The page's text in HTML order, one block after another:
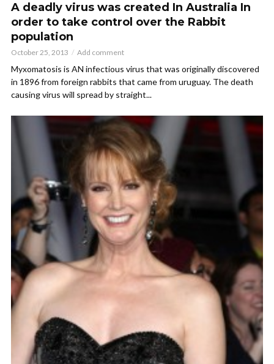
A deadly virus was created In Australia In
order to take control over the Rabbit
population
October 25, 2013 Add comment
Myxomatosis is AN infectious virus that was originally discovered
in 1896 from foreign rabbits that came from uruguay. The death
causing virus will spread by straight...